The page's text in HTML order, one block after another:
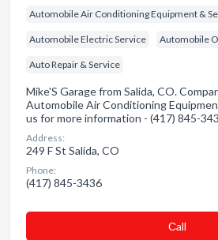
Automobile Air Conditioning Equipment &
Automobile Electric Service Automobile
Auto Repair & Service
Mike'S Garage from Salida, CO.
Automobile Air Conditioning
us for more information - (417) 845-
Address:
249 F St Salida, CO
Phone:
(417) 845-3436
Сall